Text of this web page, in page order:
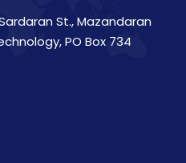
St., Mazandaran
PO Box 734